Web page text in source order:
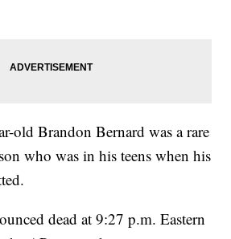
old Brandon Bernard was a rare
who was in his teens when his
dead at 9:27 p.m. Eastern